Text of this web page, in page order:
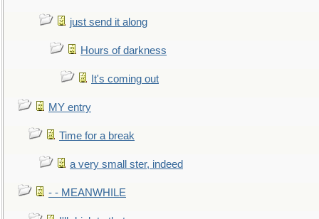
just send it along
Hours of darkness
It's coming out
MY entry
Time for a break
a very small ster, indeed
- - MEANWHILE